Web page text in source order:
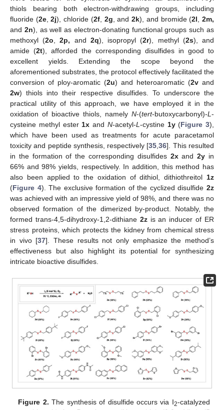
thiols bearing both electron-withdrawing groups, including
fluoride (2e,2j), chloride (2f, 2g , and2k), and bromide (2l ,2m,
and 2n), as well as electron-donating functional groups such as
methoxyl (2o ,2p, and 2q), isopropyl (2r), methyl (2s), and
amide (2t), afforded the corresponding disulfides in good to
excellent yields. Extending the scope beyond the
aforementioned substrates, the protocol effectively facilitated the
conversion of ploy-aromatic (2u) and heteroaromatic (2v and
2w) thiols into their respective disulfides. To underscore the
practical utility of this approach, we have employed it in the
oxidation of bioactive thiols, namely N-(tert-butoxycarbonyl)-L -
cysteine methyl ester 1x and N-acetyl-L -cystine 1y(Figure 3),
which have been used as treatments for acute paracetamol
toxicity and peptide synthesis, respectively [35 ,36]. This resulted
in the formation of the corresponding disulfides 2xand2y in
66% and 98% yields, respectively. In addition, this method has
also been applied to the oxidation of dithiol, dithiothreitol 1z
(Figure 4). The exclusive formation of the cyclized disulfide2z
was achieved with an impressive yield of 98%, and there was no
observed formation of the dimerized by-product. Notably, the
formed trans-4,5-dihydroxy-1,2-dithiane 2zis an inducer of ER
stress proteins, which protects the kidney from chemical stress
in vivo [37]. These results not only emphasize the method’s
effectiveness but also highlight its potential for synthesizing
intricate bioactive disulfides.
Figure 2. The synthesis of disulfide occurs via I2-catalyzed